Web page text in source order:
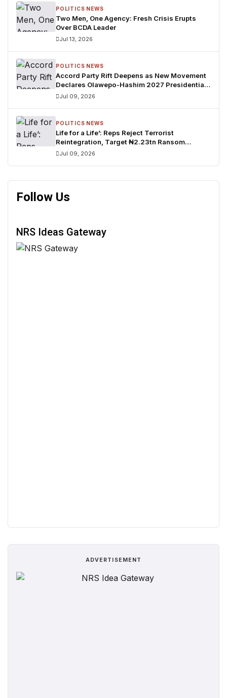
POLITICS NEWS
Two Men, One Agency: Fresh Crisis Erupts
Over BCDA Leader
Jul 13, 2026
POLITICS NEWS
Accord Party Rift Deepens as New Movement
Declares Olawepo-Hashim 2027 Presidential
Candidate
Jul 09, 2026
POLITICS NEWS
Life for a Life’: Reps Reject Terrorist
Reintegration, Target ₦2.23tn Ransom
Network
Jul 09, 2026
Follow Us
NRS Ideas Gateway
ADVERTISEMENT